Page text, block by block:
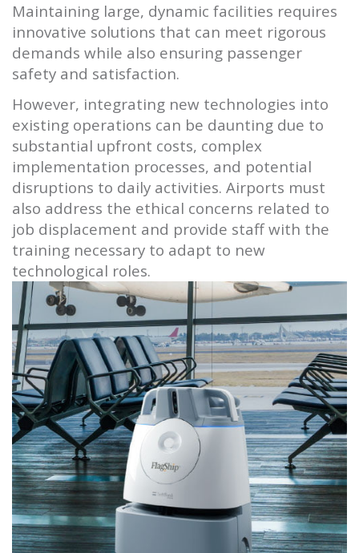
Maintaining large, dynamic facilities requires
innovative solutions that can meet rigorous
demands while also ensuring passenger
safety and satisfaction.
However, integrating new technologies into
existing operations can be daunting due to
substantial upfront costs, complex
implementation processes, and potential
disruptions to daily activities. Airports must
also address the ethical concerns related to
job displacement and provide staff with the
training necessary to adapt to new
technological roles.